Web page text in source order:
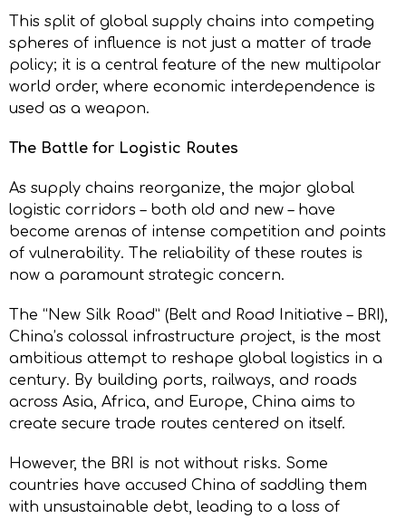
This split of global supply chains into competing
spheres of influence is not just a matter of trade
policy; it is a central feature of the new multipolar
world order, where economic interdependence is
used as a weapon.
The Battle for Logistic Routes
As supply chains reorganize, the major global
logistic corridors – both old and new – have
become arenas of intense competition and points
of vulnerability. The reliability of these routes is
now a paramount strategic concern.
The “New Silk Road” (Belt and Road Initiative – BRI),
China’s colossal infrastructure project, is the most
ambitious attempt to reshape global logistics in a
century. By building ports, railways, and roads
across Asia, Africa, and Europe, China aims to
create secure trade routes centered on itself.
However, the BRI is not without risks. Some
countries have accused China of saddling them
with unsustainable debt, leading to a loss of